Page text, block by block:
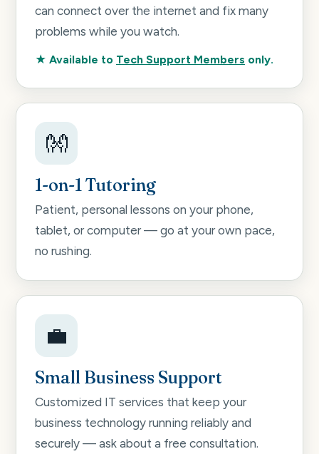
can connect over the internet and fix many
problems while you watch.
★ Available to Tech Support Members only.
👐
1-on-1 Tutoring
Patient, personal lessons on your phone,
tablet, or computer — go at your own pace,
no rushing.
💼
Small Business Support
Customized IT services that keep your
business technology running reliably and
securely — ask about a free consultation.